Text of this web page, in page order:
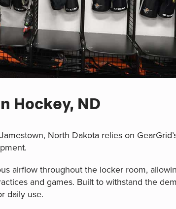
Hockey, ND
North Dakota relies on
airflow throughout the locker room,
and games. Built to withstand the
daily use.